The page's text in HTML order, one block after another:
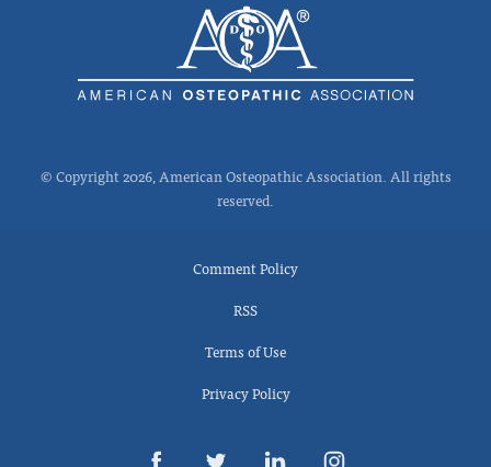
© Copyright 2026, American Osteopathic Association. All rights
reserved.
Comment Policy
RSS
Terms of Use
Privacy Policy